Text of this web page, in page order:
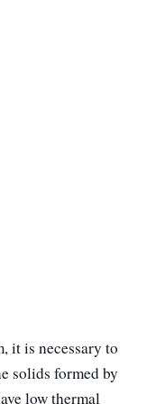
it is necessary to
solids formed by
low thermal